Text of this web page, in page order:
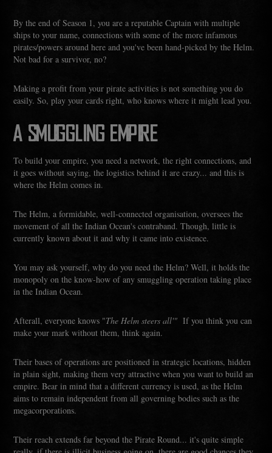
By the end of Season 1, you are a reputable Captain with multiple
ships to your name, connections with some of the more infamous
pirates/powers around here and you've been hand-picked by the Helm.
Not bad for a survivor, no?
Making a profit from your pirate activities is not something you do
easily. So, play your cards right, who knows where it might lead you.
A SMUGGLING EMPIRE
To build your empire, you need a network, the right connections, and
it goes without saying, the logistics behind it are crazy... and this is
where the Helm comes in.
The Helm, a formidable, well-connected organisation, oversees the
movement of all the Indian Ocean's contraband. Though, little is
currently known about it and why it came into existence.
You may ask yourself, why do you need the Helm? Well, it holds the
monopoly on the know-how of any smuggling operation taking place
in the Indian Ocean.
Afterall, everyone knows "The Helm steers all'" If you think you can
make your mark without them, think again.
Their bases of operations are positioned in strategic locations, hidden
in plain sight, making them very attractive when you want to build an
empire. Bear in mind that a different currency is used, as the Helm
aims to remain independent from all governing bodies such as the
megacorporations.
Their reach extends far beyond the Pirate Round... it's quite simple